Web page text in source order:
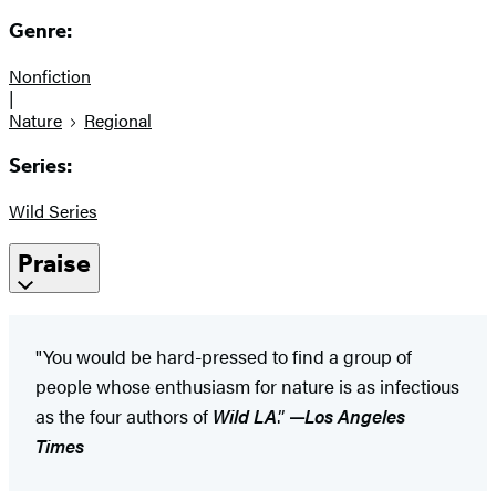
Genre:
Nonfiction
|
Nature
Regional
Series:
Wild Series
Praise
​"You would be hard-pressed to find a group of
people whose enthusiasm for nature is as infectious
as the four authors of Wild LA.” —Los Angeles
Times